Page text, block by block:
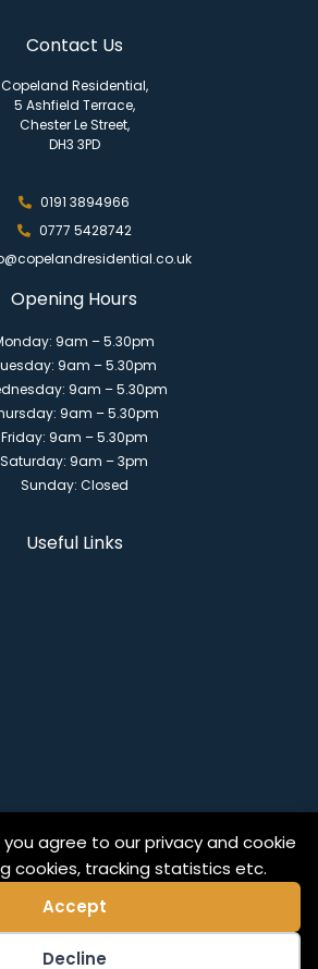
you agree to our privacy and cookie
cookies, tracking statistics etc.
Accept
Decline
Contact Us
Copeland Residential,
5 Ashfield Terrace,
Chester Le Street,
DH3 3PD
0191 3894966
0777 5428742
Opening Hours
9am – 5.30pm
9am – 5.30pm
9am – 5.30pm
9am – 5.30pm
Friday: 9am – 5.30pm
Saturday: 9am – 3pm
Sunday: Closed
Useful Links